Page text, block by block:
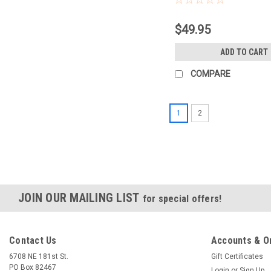
$49.95
ADD TO CART
COMPARE
1 2
JOIN OUR MAILING LIST for special offers!
Contact Us
6708 NE 181st St.
PO Box 82467
Accounts &
Gift Certificates